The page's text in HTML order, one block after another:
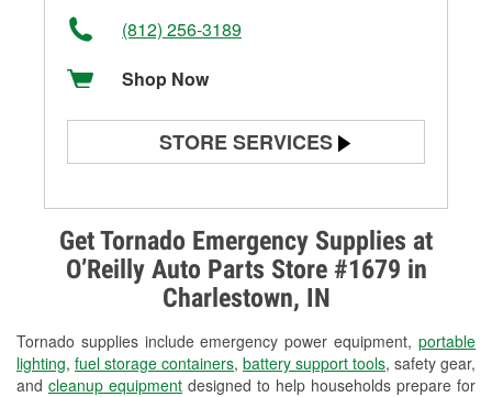
Get Tornado Emergency Supplies at
O’Reilly Auto Parts Store #1679 in
Charlestown, IN
Tornado supplies include emergency power equipment, portable
lighting, fuel storage containers, battery support tools, safety gear,
and cleanup equipment designed to help households prepare for
(812) 256-3189
Shop Now
STORE SERVICES
Alternator & Starter Testing
Check Engine Light Testing
Used Oil & Battery Recycling
Headlight Bulb Installation